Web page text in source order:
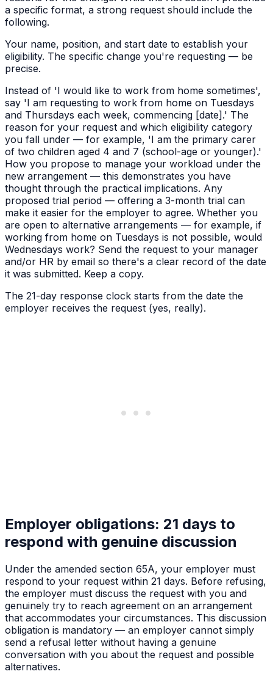
a specific format, a strong request should include the
following.
Your name, position, and start date to establish your
eligibility. The specific change you're requesting — be
precise.
Instead of 'I would like to work from home sometimes',
say 'I am requesting to work from home on Tuesdays
and Thursdays each week, commencing [date].' The
reason for your request and which eligibility category
you fall under — for example, 'I am the primary carer
of two children aged 4 and 7 (school-age or younger).'
How you propose to manage your workload under the
new arrangement — this demonstrates you have
thought through the practical implications. Any
proposed trial period — offering a 3-month trial can
make it easier for the employer to agree. Whether you
are open to alternative arrangements — for example, if
working from home on Tuesdays is not possible, would
Wednesdays work? Send the request to your manager
and/or HR by email so there's a clear record of the date
it was submitted. Keep a copy.
The 21-day response clock starts from the date the
employer receives the request (yes, really).
Employer obligations: 21 days to
respond with genuine discussion
Under the amended section 65A, your employer must
respond to your request within 21 days. Before refusing,
the employer must discuss the request with you and
genuinely try to reach agreement on an arrangement
that accommodates your circumstances. This discussion
obligation is mandatory — an employer cannot simply
send a refusal letter without having a genuine
conversation with you about the request and possible
alternatives.